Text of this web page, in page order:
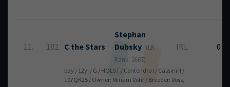
11. 182 C the Stars
Stephan
Dubsky (LR
Rank: 2607)
IRL 0
bay / 12y. / G / HOLST / Contendro I / Cassini II /
107QK25 / Owner: Miriam Rohr / Breeder: Ross,